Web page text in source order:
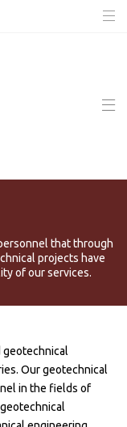
that through
projects have
of our services.
geotechnical
Our geotechnical
in the fields of